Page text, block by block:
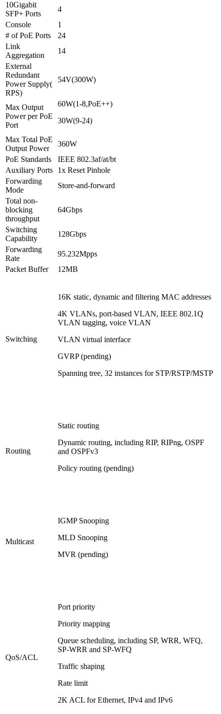
10Gigabit
SFP+ Ports
4
Console
1
# of PoE Ports
24
Link
Aggregation
14
External
Redundant
Power Supply(
RPS)
54V(300W)
Max Output
Power per PoE
Port
60W(1-8,PoE++)
30W(9-24)
Max Total PoE
Output Power
360W
PoE Standards
IEEE 802.3af/at/bt
Auxiliary Ports
1x Reset Pinhole
Forwarding
Mode
Store-and-forward
Total non-
blocking
throughput
64Gbps
Switching
Capability
128Gbps
Forwarding
Rate
95.232Mpps
Packet Buffer
12MB
Switching
16K static, dynamic and filtering MAC addresses
4K VLANs, port-based VLAN, IEEE 802.1Q
VLAN tagging, voice VLAN
VLAN virtual interface
GVRP (pending)
Spanning tree, 32 instances for STP/RSTP/MSTP
Routing
Static routing
Dynamic routing, including RIP, RIPng, OSPF
and OSPFv3
Policy routing (pending)
Multicast
IGMP Snooping
MLD Snooping
MVR (pending)
QoS/ACL
Port priority
Priority mapping
Queue scheduling, including SP, WRR, WFQ,
SP-WRR and SP-WFQ
Traffic shaping
Rate limit
2K ACL for Ethernet, IPv4 and IPv6